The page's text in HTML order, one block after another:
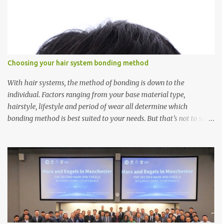
Choosing your hair system bonding method
With hair systems, the method of bonding is down to the
individual. Factors ranging from your base material type,
hairstyle, lifestyle and period of wear all determine which
bonding method is best suited to your needs. But that’s not to say
decide between glue or toupee tape , we recommend shaving your
scalp for the attachment. Some people like to retain some amount
of leftover natural hair, but it’s recommended to shave the entire
bonding area fully for the following benefits: ● You get a
stronger bond ● Less irritation as your remaining hair follicles
naturally regrow ● Easier to install and maintain your hair